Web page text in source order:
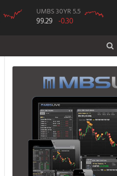
UMBS 30YR 5.5
99.29 -0.30